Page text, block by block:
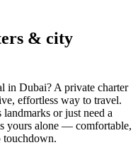
& city
in Dubai? A private charter
effortless way to travel.
or just need a
yours alone — comfortable,
touchdown.